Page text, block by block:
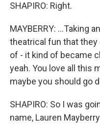
SHAPIRO: Right.
MAYBERRY: ...Taking
theatrical fun that they
of - it kind of became
yeah. You love all this
maybe you should go
SHAPIRO: So I was
name, Lauren